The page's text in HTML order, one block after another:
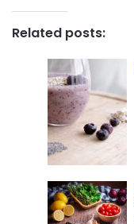
Related posts: